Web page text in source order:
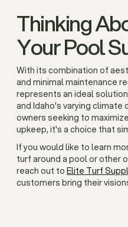
Thinking
Your Pool
With its combination of
and minimal maintenance
represents an ideal
and Idaho's varying climate
owners seeking to
upkeep, it's a choice that
If you would like to learn
turf around a pool or other
reach out to Elite Turf
customers bring their